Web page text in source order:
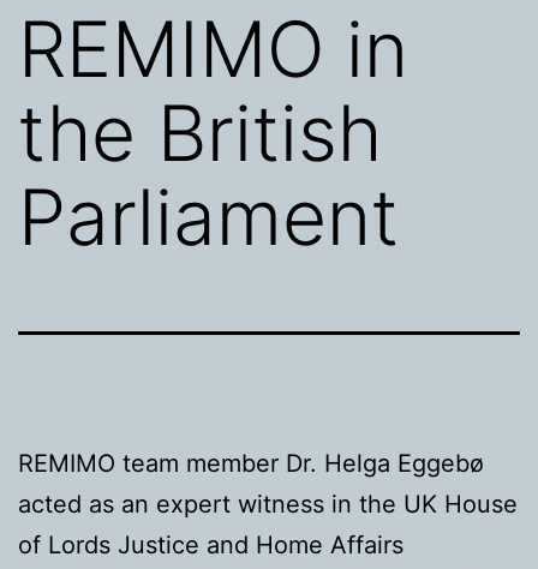
REMIMO in
the British
Parliament
REMIMO team member Dr. Helga Eggebø
acted as an expert witness in the UK House
of Lords Justice and Home Affairs